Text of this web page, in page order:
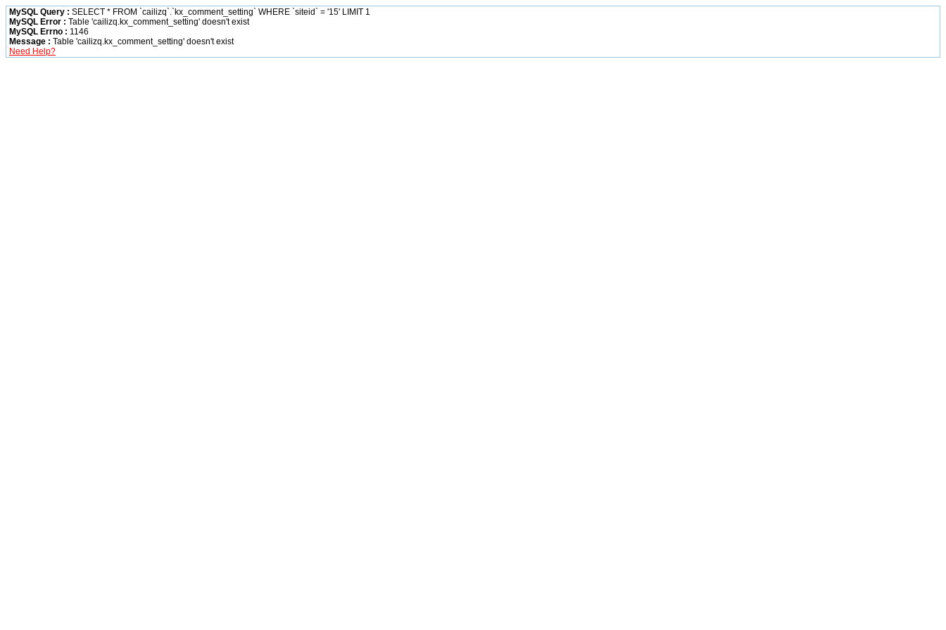
MySQL Query : SELECT * FROM `cailizq`.`kx_comment_setting` WHERE `siteid` = '15' LIMIT 1
MySQL Error : Table 'cailizq.kx_comment_setting' doesn't exist
MySQL Errno : 1146
Message : Table 'cailizq.kx_comment_setting' doesn't exist
Need Help?